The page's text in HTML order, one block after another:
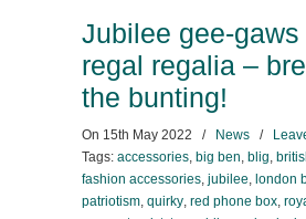
Jubilee gee-gaws
regal regalia –
the bunting!
On 15th May 2022 / News /
Tags: accessories, big ben, blig,
fashion accessories, jubilee, london
patriotism, quirky, red phone box,